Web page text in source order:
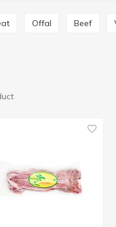
Offal Beef